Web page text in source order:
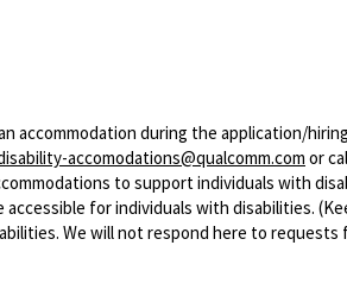
accommodation during the application/
accomodations@qualcomm.com or
to support individuals with
for individuals with disabilities.
We will not respond here to requests